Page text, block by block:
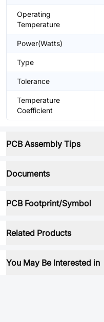
Operating
Temperature
Power(Watts)
Type
Tolerance
Temperature
Coefficient
PCB Assembly Tips
Documents
PCB Footprint/Symbol
Related Products
You May Be Interested in